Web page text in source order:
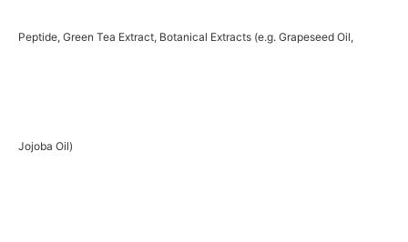
Peptide, Green Tea Extract, Botanical Extracts (e.g. Grapeseed Oil,
Jojoba Oil)